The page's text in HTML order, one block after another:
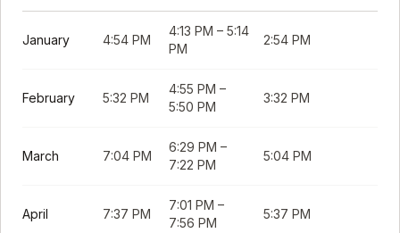
January 4:54 PM
4:13 PM – 5:14
PM
2:54 PM
February 5:32 PM
4:55 PM –
5:50 PM
3:32 PM
March 7:04 PM
6:29 PM –
7:22 PM
5:04 PM
April 7:37 PM
7:01 PM –
7:56 PM
5:37 PM